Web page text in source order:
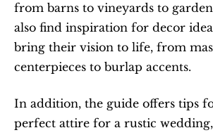
from barns to vineyards to
also find inspiration for decor
bring their vision to life, from
centerpieces to burlap accents.
In addition, the guide offers tips
perfect attire for a rustic